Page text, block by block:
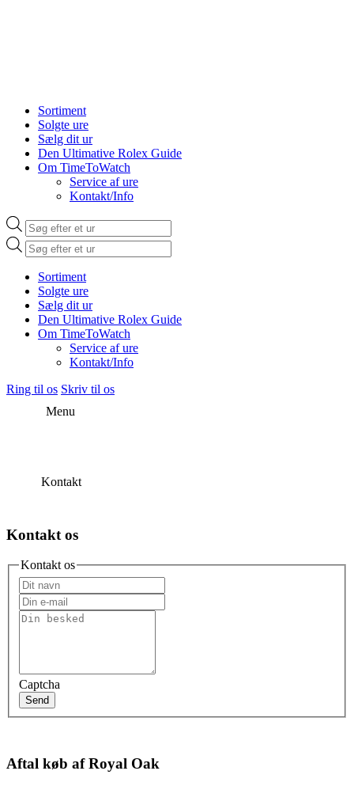
Sortiment
Solgte ure
Sælg dit ur
Den Ultimative Rolex Guide
Om TimeToWatch
Service af ure
Kontakt/Info
Products
search
Products
search
Sortiment
Solgte ure
Sælg dit ur
Den Ultimative Rolex Guide
Om TimeToWatch
Service af ure
Kontakt/Info
Ring til os Skriv til os
Menu
Kontakt
Kontakt os
Kontakt os
Captcha
Send
Aftal køb af Royal Oak